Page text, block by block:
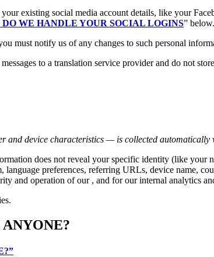
existing social media account details, like your
DO WE HANDLE YOUR SOCIAL LOGINS” below.
must notify us of any changes to such personal
to a translation service provider and do not
device characteristics — is collected automatically
does not reveal your specific identity (like your
language preferences, referring URLs, device name,
and operation of our , and for our internal analytics